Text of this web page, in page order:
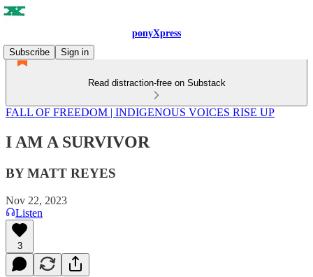
ponyXpress
Subscribe
Sign in
Read distraction-free on Substack
FALL OF FREEDOM | INDIGENOUS VOICES RISE UP
I AM A SURVIVOR
BY MATT REYES
Nov 22, 2023
Listen
3